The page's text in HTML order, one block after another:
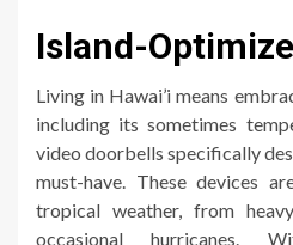
Island-
Living in Hawai’i means
including its sometimes
video doorbells specifically
must-have. These devices
tropical weather, from
occasional hurricanes.